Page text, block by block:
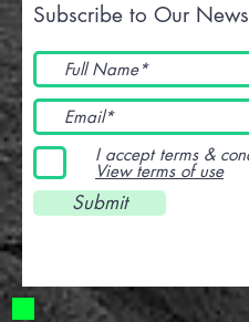
Subscribe to Our
I accept terms &
View terms of use
Submit